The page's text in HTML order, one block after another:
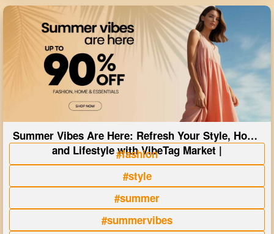
Summer Vibes Are Here: Refresh Your Style, Home
and Lifestyle with VibeTag Market |
#fashion
#style
#summer
#summervibes